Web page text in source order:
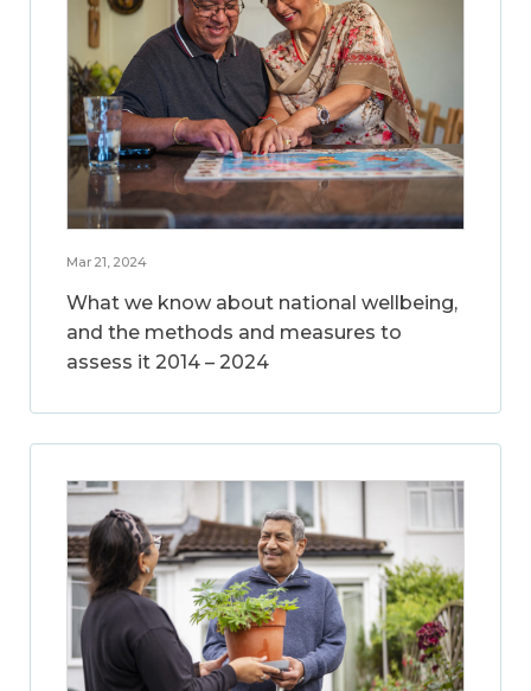
Mar 21, 2024
What we know about national wellbeing,
and the methods and measures to
assess it 2014 – 2024